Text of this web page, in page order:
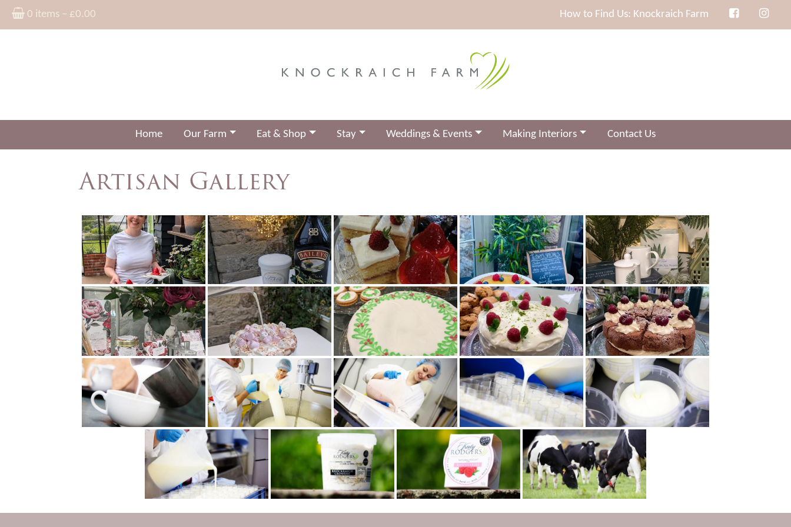
0 items – £0.00 How to Find Us: Knockraich Farm
Home Our Farm Eat & Shop Stay Weddings & Events Making Interiors Contact Us
Artisan Gallery